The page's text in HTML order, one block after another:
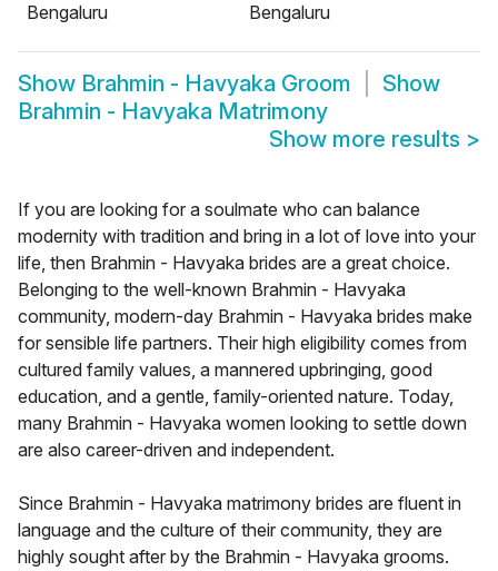
Bengaluru
Bengaluru
Show Brahmin - Havyaka Groom
Show
Brahmin - Havyaka Matrimony
Show more results >
If you are looking for a soulmate who can balance
modernity with tradition and bring in a lot of love into your
life, then Brahmin - Havyaka brides are a great choice.
Belonging to the well-known Brahmin - Havyaka
community, modern-day Brahmin - Havyaka brides make
for sensible life partners. Their high eligibility comes from
cultured family values, a mannered upbringing, good
education, and a gentle, family-oriented nature. Today,
many Brahmin - Havyaka women looking to settle down
are also career-driven and independent.
Since Brahmin - Havyaka matrimony brides are fluent in
language and the culture of their community, they are
highly sought after by the Brahmin - Havyaka grooms.